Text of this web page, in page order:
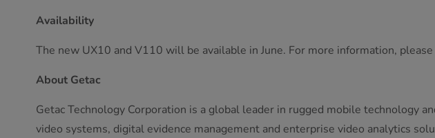
Availability
The new UX10 and V110 will be available in June. For more information,
About Getac
Getac Technology Corporation is a global leader in rugged mobile technology
video systems, digital evidence management and enterprise video analytics